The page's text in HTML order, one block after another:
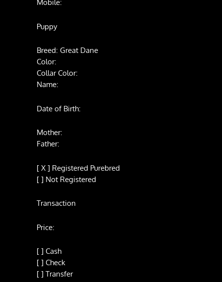
Mobile:
Puppy
Breed: Great Dane
Color:
Collar Color:
Name:
Date of Birth:
Mother:
Father:
[ X ] Registered Purebred
[ ] Not Registered
Transaction
Price:
[ ] Cash
[ ] Check
[ ] Transfer